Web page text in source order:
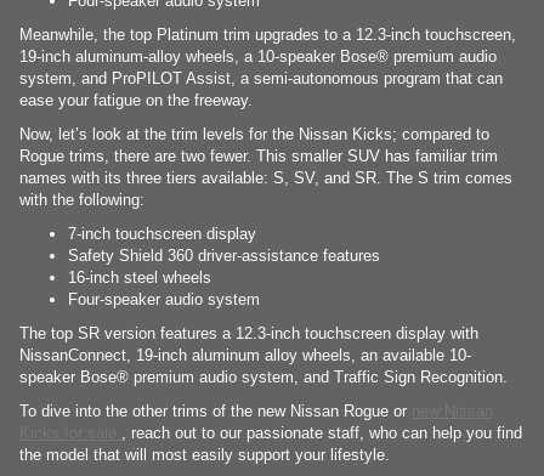
Meanwhile, the top Platinum trim upgrades to a 12.3-inch touchscreen,
19-inch aluminum-alloy wheels, a 10-speaker Bose® premium audio
system, and ProPILOT Assist, a semi-autonomous program that can
ease your fatigue on the freeway.
Now, let’s look at the trim levels for the Nissan Kicks; compared to
Rogue trims, there are two fewer. This smaller SUV has familiar trim
names with its three tiers available: S, SV, and SR. The S trim comes
with the following:
7-inch touchscreen display
Safety Shield 360 driver-assistance features
16-inch steel wheels
Four-speaker audio system
The top SR version features a 12.3-inch touchscreen display with
NissanConnect, 19-inch aluminum alloy wheels, an available 10-
speaker Bose® premium audio system, and Traffic Sign Recognition.
To dive into the other trims of the new Nissan Rogue or
, reach out to our passionate staff, who can help you find
the model that will most easily support your lifestyle.